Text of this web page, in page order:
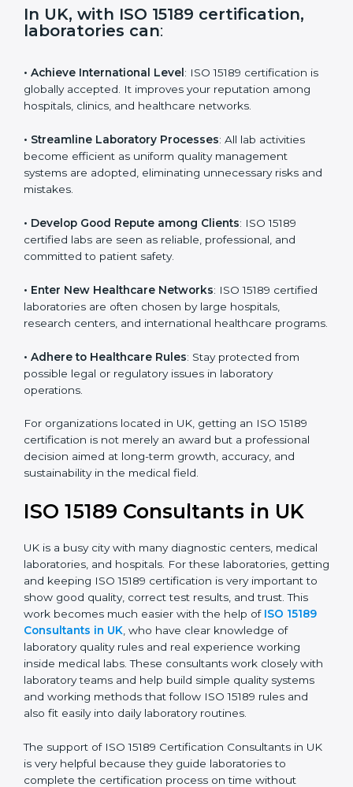
i
e
laboratories can
• Achieve International Level: ISO 15189 certification
among hospitals, clinics, and healthcare networks.
• Streamline Laboratory Processes: All lab activities
become efficient as uniform quality management
and mistakes.
• Develop Good Repute among Clients
committed to patient safety.
• Enter New Healthcare Networks : ISO 15189 certified
research centers, and international healthcare
programs.
possible legal or regulatory issues in laboratory
operations.
For organizations located in UK, getting an ISO 15189
decision aimed at long-term growth, accuracy, and
sustainability in the medical field.
ISO 15189 Consultants in UK
UK is a busy city with many diagnostic centers, medical
laboratories, and hospitals. For these laboratories,
getting and keeping ISO 15189 certification is very
important to show good quality, correct test results,
and trust. This work becomes much easier with the
help ofISO 15189 Consultants in UK, who have clear
knowledge of laboratory quality rules and real
experience working inside medical labs. These
help build simple quality systems and working
methods that follow ISO 15189 rules and also fit easily
into daily laboratory routines.